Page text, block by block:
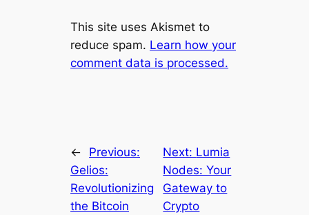
l
t
e
i
v
e
:
This site uses Akismet to
reduce spam. Learn how your
comment data is processed.
←
Previous:
Gelios:
Revolutionizing
the Bitcoin
Next: Lumia
Nodes: Your
Gateway to
Crypto